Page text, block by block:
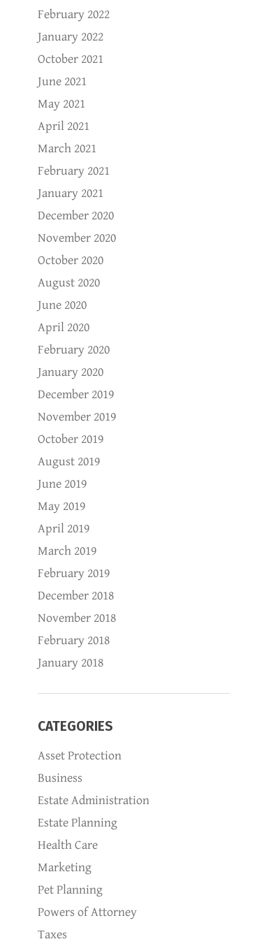
February 2022
January 2022
October 2021
June 2021
May 2021
April 2021
March 2021
February 2021
January 2021
December 2020
November 2020
October 2020
August 2020
June 2020
April 2020
February 2020
January 2020
December 2019
November 2019
October 2019
August 2019
June 2019
May 2019
April 2019
March 2019
February 2019
December 2018
November 2018
February 2018
January 2018
CATEGORIES
Asset Protection
Business
Estate Administration
Estate Planning
Health Care
Marketing
Pet Planning
Powers of Attorney
Taxes